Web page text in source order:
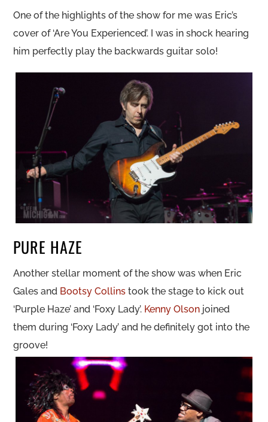
One of the highlights of the show for me was Eric’s
cover of ‘Are You Experienced’. I was in shock hearing
him perfectly play the backwards guitar solo!
PURE HAZE
Another stellar moment of the show was when Eric
Gales and Bootsy Collins took the stage to kick out
‘Purple Haze’ and ‘Foxy Lady’. Kenny Olson joined
them during ‘Foxy Lady’ and he definitely got into the
groove!